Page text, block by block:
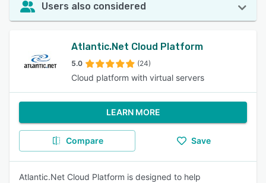
Users also considered
Atlantic.Net Cloud Platform
5.0 (24)
Cloud platform with virtual servers
LEARN MORE
Compare Save
Atlantic.Net Cloud Platform is designed to help